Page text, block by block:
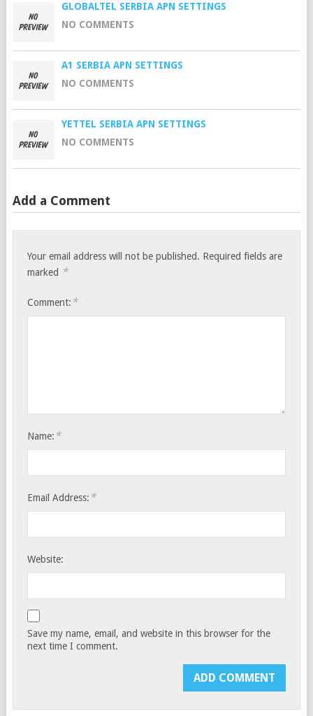
GLOBALTEL SERBIA APN SETTINGS
NO COMMENTS
A1 SERBIA APN SETTINGS
NO COMMENTS
YETTEL SERBIA APN SETTINGS
NO COMMENTS
Add a Comment
Your email address will not be published. Required fields are
marked *
Comment: *
Name: *
Email Address: *
Website:
Save my name, email, and website in this browser for the
next time I comment.